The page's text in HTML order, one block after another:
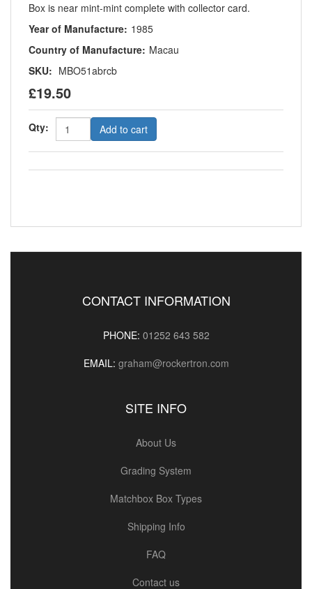
Box is near mint-mint complete with collector card.
Year of Manufacture: 1985
Country of Manufacture: Macau
SKU: MBO51abrcb
£19.50
Qty: Add to cart
CONTACT INFORMATION
PHONE: 01252 643 582
EMAIL: graham@rockertron.com
SITE INFO
About Us
Grading System
Matchbox Box Types
Shipping Info
FAQ
Contact us